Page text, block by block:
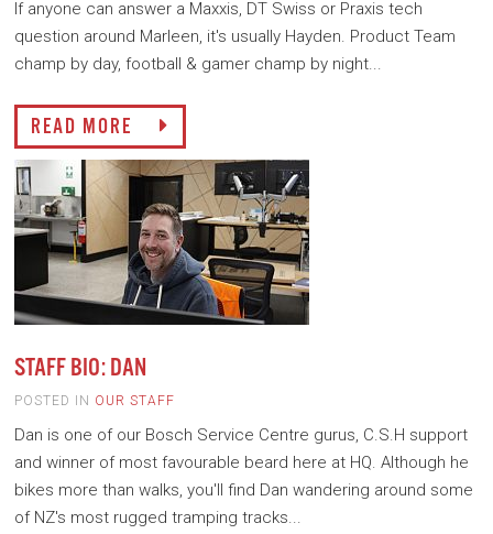
If anyone can answer a Maxxis, DT Swiss or Praxis tech
question around Marleen, it's usually Hayden. Product Team
champ by day, football & gamer champ by night...
READ MORE
STAFF BIO: DAN
POSTED IN OUR STAFF
Dan is one of our Bosch Service Centre gurus, C.S.H support
and winner of most favourable beard here at HQ. Although he
bikes more than walks, you'll find Dan wandering around some
of NZ's most rugged tramping tracks...